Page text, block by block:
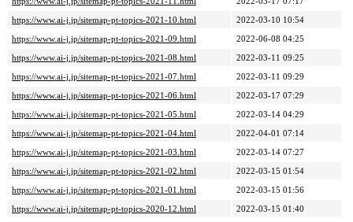
https://www.ai-j.jp/sitemap-pt-topics-2021-10.html
2022-03-10 10:54
https://www.ai-j.jp/sitemap-pt-topics-2021-09.html
2022-06-08 04:25
https://www.ai-j.jp/sitemap-pt-topics-2021-08.html
2022-03-11 09:25
https://www.ai-j.jp/sitemap-pt-topics-2021-07.html
2022-03-11 09:29
https://www.ai-j.jp/sitemap-pt-topics-2021-06.html
2022-03-17 07:29
https://www.ai-j.jp/sitemap-pt-topics-2021-05.html
2022-03-14 04:29
https://www.ai-j.jp/sitemap-pt-topics-2021-04.html
2022-04-01 07:14
https://www.ai-j.jp/sitemap-pt-topics-2021-03.html
2022-03-14 07:27
https://www.ai-j.jp/sitemap-pt-topics-2021-02.html
2022-03-15 01:54
https://www.ai-j.jp/sitemap-pt-topics-2021-01.html
2022-03-15 01:56
https://www.ai-j.jp/sitemap-pt-topics-2020-12.html
2022-03-15 01:40